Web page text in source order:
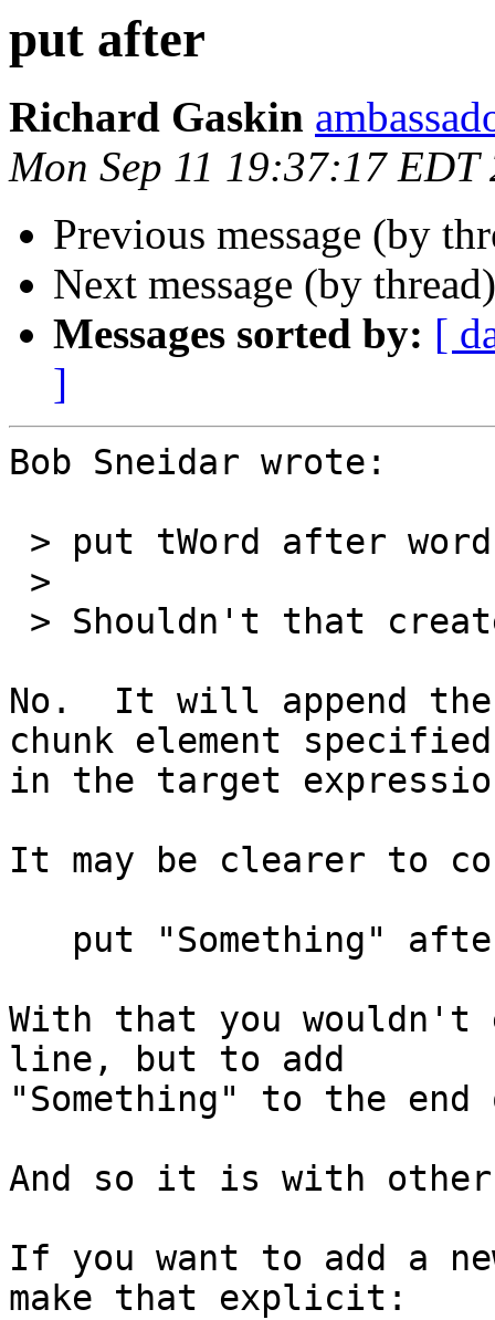
put after
Richard Gaskin
Mon Sep 11 19:37:17 EDT
Previous message (by
Next message (by
Messages sorted by: [
]
Bob Sneidar wrote:
No.  It will append
chunk element
in the target
It may be clearer to
With that you
line, but to add
"Something" to the
And so it is with
If you want to add a
make that explicit: